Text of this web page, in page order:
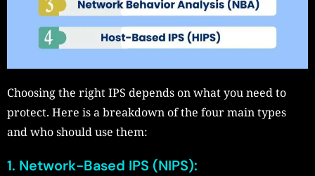
Choosing the right IPS depends on what you need to
protect. Here is a breakdown of the four main types
and who should use them:
1. Network-Based IPS (NIPS):